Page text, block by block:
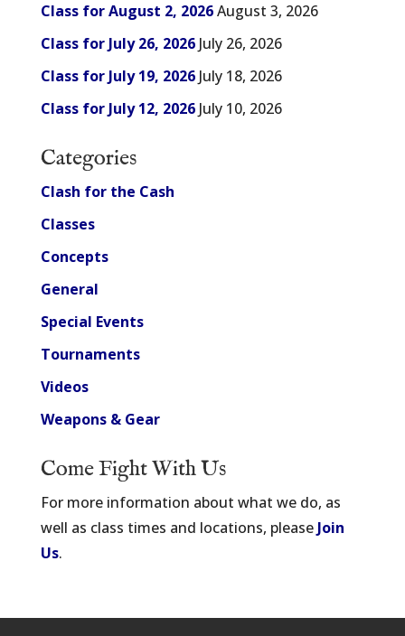
Class for August 2, 2026August 3, 2026
Class for July 26, 2026 July 26, 2026
Class for July 19, 2026 July 18, 2026
Class for July 12, 2026 July 10, 2026
Categories
Clash for the Cash
Classes
Concepts
General
Special Events
Tournaments
Videos
Weapons & Gear
Come Fight With Us
For more information about what we do, as
well as class times and locations, please Join
Us.